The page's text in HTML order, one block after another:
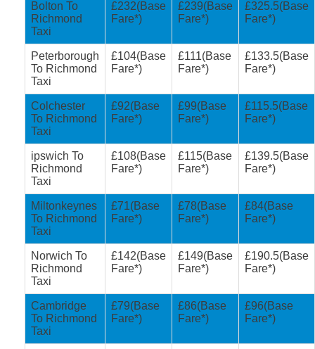
Bolton To
Richmond
Taxi
£232(Base
Fare*)
£239(Base
Fare*)
£325.5(Base
Fare*)
Peterborough
To Richmond
Taxi
£104(Base
Fare*)
£111(Base
Fare*)
£133.5(Base
Fare*)
Colchester
To Richmond
Taxi
£92(Base
Fare*)
£99(Base
Fare*)
£115.5(Base
Fare*)
ipswich To
Richmond
Taxi
£108(Base
Fare*)
£115(Base
Fare*)
£139.5(Base
Fare*)
Miltonkeynes
To Richmond
Taxi
£71(Base
Fare*)
£78(Base
Fare*)
£84(Base
Fare*)
Norwich To
Richmond
Taxi
£142(Base
Fare*)
£149(Base
Fare*)
£190.5(Base
Fare*)
Cambridge
To Richmond
Taxi
£79(Base
Fare*)
£86(Base
Fare*)
£96(Base
Fare*)